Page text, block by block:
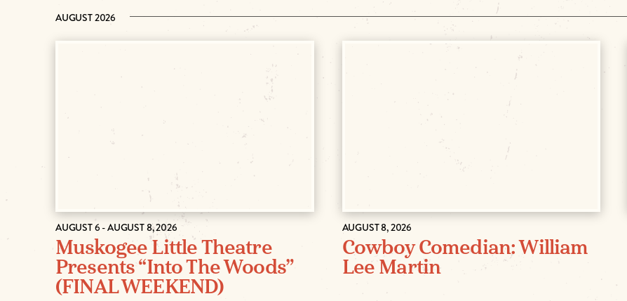
AUGUST 2026
AUGUST 6 - AUGUST 8, 2026
Muskogee Little Theatre
Presents “Into The Woods”
(FINAL WEEKEND)
AUGUST 8, 2026
Cowboy Comedian: William
Lee Martin